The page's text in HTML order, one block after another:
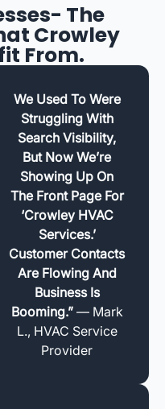
The
Crowley
From.
We Used To Were
Struggling With
Search Visibility,
But Now We’re
Showing Up On
The Front Page For
‘Crowley HVAC
Services.’
Customer Contacts
Are Flowing And
Business Is
Booming.”— Mark
L., HVAC Service
Provider